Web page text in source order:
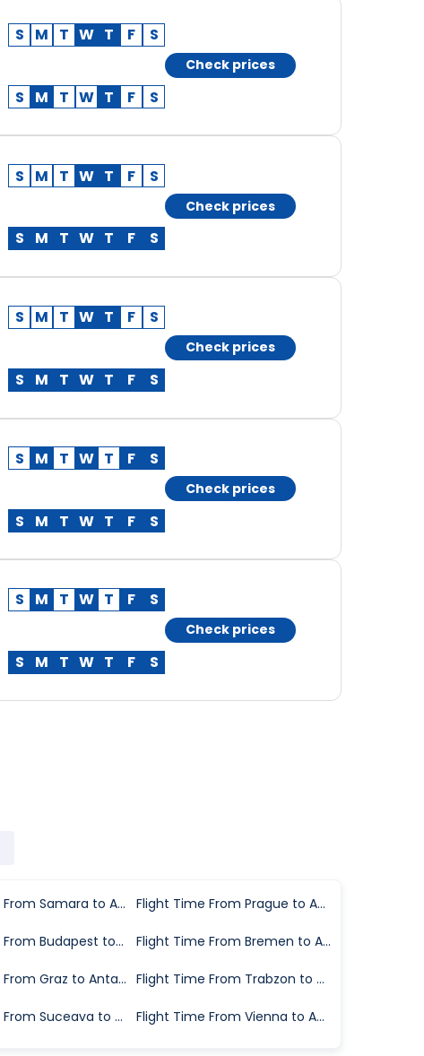
S M T W T F S
S M T W T F S
Check prices
S M T W T F S
S M T W T F S
Check prices
S M T W T F S
S M T W T F S
Check prices
S M T W T F S
S M T W T F S
Check prices
S M T W T F S
S M T W T F S
Check prices
Flight Time From Samara to Antalya Flight Time From Prague to Antalya
Flight Time From Budapest to Antalya Flight Time From Bremen to Antalya
Flight Time From Graz to Antalya Flight Time From Trabzon to Antalya
Flight Time From Suceava to Antalya Flight Time From Vienna to Antalya